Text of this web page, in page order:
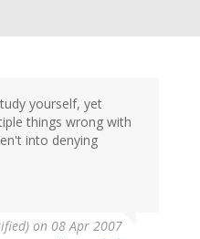
yourself, yet
things wrong with
into denying
on 08 Apr 2007